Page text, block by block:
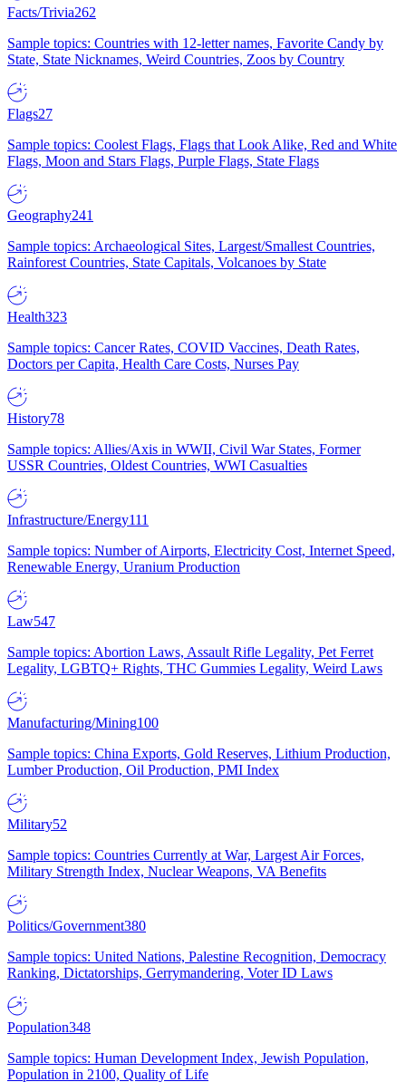
Facts/Trivia262
Sample topics: Countries with 12-letter names, Favorite Candy by
State, State Nicknames, Weird Countries, Zoos by Country
Flags27
Sample topics: Coolest Flags, Flags that Look Alike, Red and White
Flags, Moon and Stars Flags, Purple Flags, State Flags
Geography241
Sample topics: Archaeological Sites, Largest/Smallest Countries,
Rainforest Countries, State Capitals, Volcanoes by State
Health323
Sample topics: Cancer Rates, COVID Vaccines, Death Rates,
Doctors per Capita, Health Care Costs, Nurses Pay
History78
Sample topics: Allies/Axis in WWII, Civil War States, Former
USSR Countries, Oldest Countries, WWI Casualties
Infrastructure/Energy111
Sample topics: Number of Airports, Electricity Cost, Internet Speed,
Renewable Energy, Uranium Production
Law547
Sample topics: Abortion Laws, Assault Rifle Legality, Pet Ferret
Legality, LGBTQ+ Rights, THC Gummies Legality, Weird Laws
Manufacturing/Mining100
Sample topics: China Exports, Gold Reserves, Lithium Production,
Lumber Production, Oil Production, PMI Index
Military52
Sample topics: Countries Currently at War, Largest Air Forces,
Military Strength Index, Nuclear Weapons, VA Benefits
Politics/Government380
Sample topics: United Nations, Palestine Recognition, Democracy
Ranking, Dictatorships, Gerrymandering, Voter ID Laws
Population348
Sample topics: Human Development Index, Jewish Population,
Population in 2100, Quality of Life